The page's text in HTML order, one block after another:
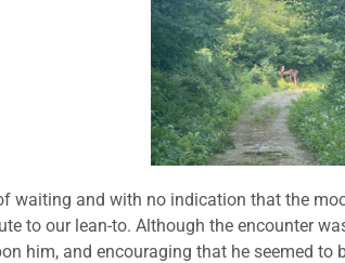
waiting and with no indication that the
to our lean-to. Although the encounter
him, and encouraging that he seemed to